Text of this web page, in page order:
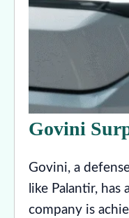
Govini
Govini, a
like Palantir,
company is